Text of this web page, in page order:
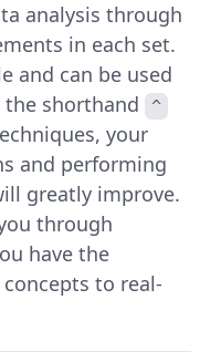
analysis through
in each set.
and can be used
shorthand
^
your
and performing
greatly improve.
through
have the
to real-